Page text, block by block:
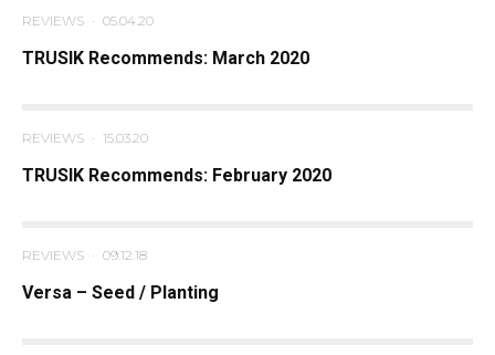
REVIEWS · 05.04.20
TRUSIK Recommends: March 2020
REVIEWS · 15.03.20
TRUSIK Recommends: February 2020
REVIEWS · 09.12.18
Versa – Seed / Planting